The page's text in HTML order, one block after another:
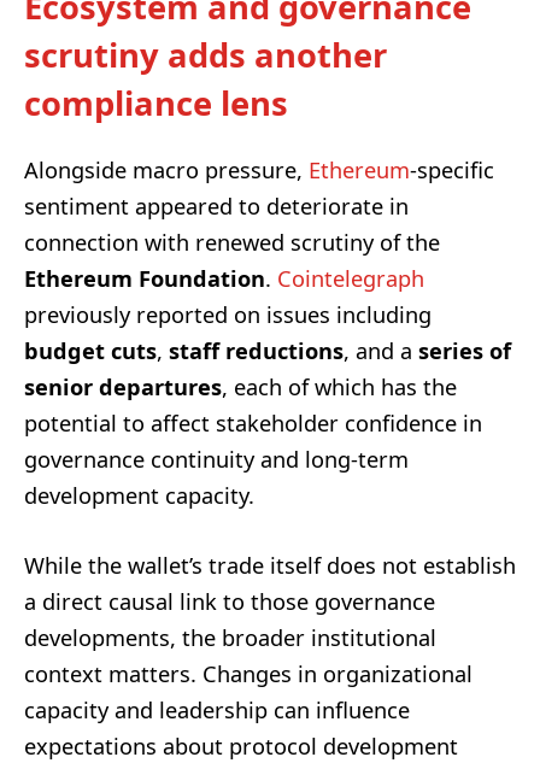
scrutiny adds another
compliance lens
Alongside macro pressure, Ethereum-specific
sentiment appeared to deteriorate in
connection with renewed scrutiny of the
Ethereum Foundation. Cointelegraph
previously reported on issues including
budget cuts, staff reductions, and a series of
senior departures, each of which has the
potential to affect stakeholder confidence in
governance continuity and long-term
development capacity.
While the wallet’s trade itself does not establish
a direct causal link to those governance
developments, the broader institutional
context matters. Changes in organizational
capacity and leadership can influence
expectations about protocol development